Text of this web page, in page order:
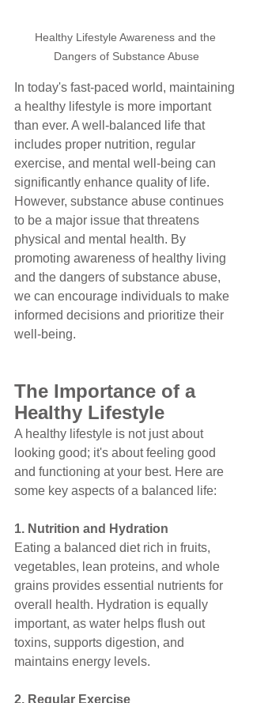
Healthy Lifestyle Awareness and the
Dangers of Substance Abuse
In today's fast-paced world, maintaining
a healthy lifestyle is more important
than ever. A well-balanced life that
includes proper nutrition, regular
exercise, and mental well-being can
significantly enhance quality of life.
However, substance abuse continues
to be a major issue that threatens
physical and mental health. By
promoting awareness of healthy living
and the dangers of substance abuse,
we can encourage individuals to make
informed decisions and prioritize their
well-being.
The Importance of a
Healthy Lifestyle
A healthy lifestyle is not just about
looking good; it's about feeling good
and functioning at your best. Here are
some key aspects of a balanced life:
1. Nutrition and Hydration
Eating a balanced diet rich in fruits,
vegetables, lean proteins, and whole
grains provides essential nutrients for
overall health. Hydration is equally
important, as water helps flush out
toxins, supports digestion, and
maintains energy levels.
2. Regular Exercise